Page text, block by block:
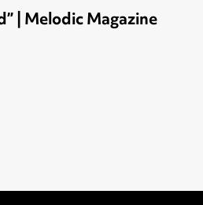
| Melodic Magazine